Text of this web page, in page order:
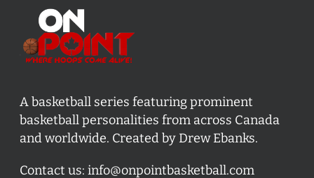
A basketball series featuring prominent
basketball personalities from across Canada
and worldwide. Created by Drew Ebanks.
Contact us: info@onpointbasketball.com